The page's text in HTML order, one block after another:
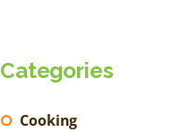
Categories
Cooking